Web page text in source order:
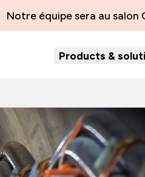
Notre équipe sera au salon
Products &